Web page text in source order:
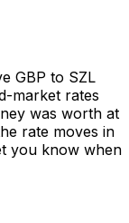
GBP to SZL
market rates
was worth at
rate moves in
you know when